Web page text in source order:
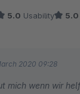
5.0 Usability 5.0
2020 09:28
mich wenn wir